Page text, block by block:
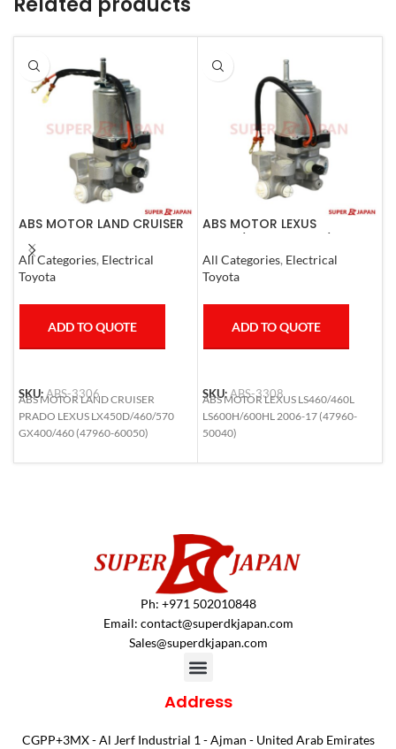
ABS MOTOR LAND CRUISER
PRADO LEXUS
LX450D/460/570
GX400/460
All Categories, Electrical
Toyota
ADD TO QUOTE
SKU:ABS-3306
ABS MOTOR LAND CRUISER
PRADO LEXUS LX450D/460/570
GX400/460 (47960-60050)
ABS MOTOR LEXUS
2006-17
All Categories, Electrical
Toyota
ADD TO QUOTE
SKU:ABS-3308
ABS MOTOR LEXUS LS460/460L
LS600H/600HL 2006-17 (47960-
50040)
Ph: +971 502010848
Email: contact@superdkjapan.com
Sales@superdkjapan.com
Address
CGPP+3MX - Al Jerf Industrial 1 - Ajman - United Arab Emirates